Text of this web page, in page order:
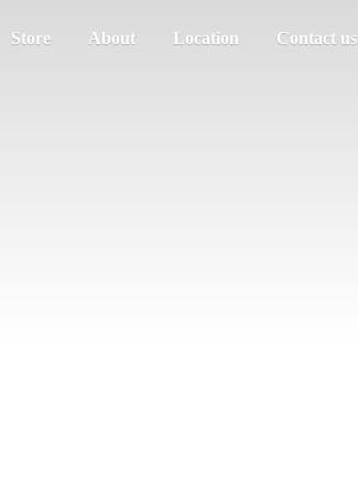
Store About Location Contact us